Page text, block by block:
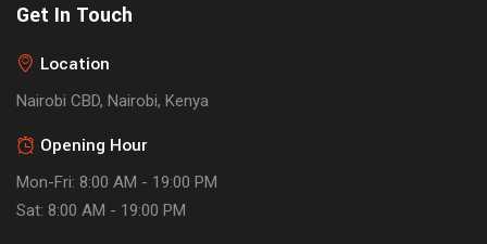
Get In Touch
Location
Nairobi CBD, Nairobi, Kenya
Opening Hour
Mon-Fri: 8:00 AM - 19:00 PM
Sat: 8:00 AM - 19:00 PM